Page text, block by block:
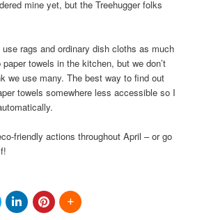
mine yet, but the Treehugger folks
rags and ordinary dish cloths as much
towels in the kitchen, but we don’t
we use many. The best way to find out
towels somewhere less accessible so I
friendly actions throughout April – or go